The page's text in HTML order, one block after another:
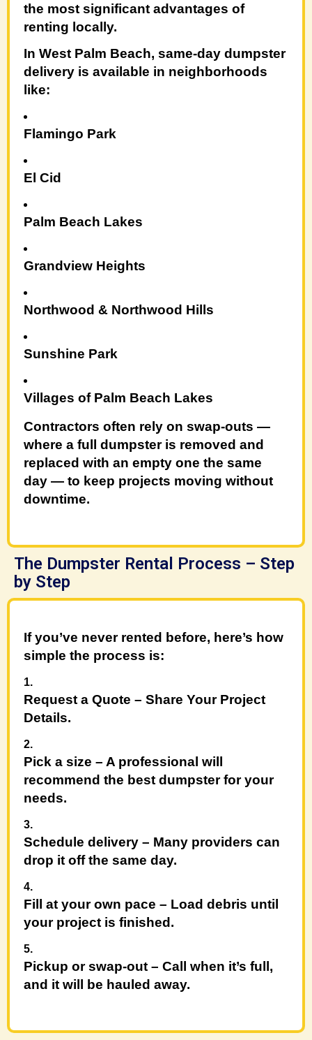
the most significant advantages of
renting locally.
In West Palm Beach, same-day dumpster
delivery is available in neighborhoods
like:
Flamingo Park
El Cid
Palm Beach Lakes
Grandview Heights
Northwood & Northwood Hills
Sunshine Park
Villages of Palm Beach Lakes
Contractors often rely on swap-outs —
where a full dumpster is removed and
replaced with an empty one the same
day — to keep projects moving without
downtime.
The Dumpster Rental Process – Step
by Step
If you’ve never rented before, here’s how
simple the process is:
Request a Quote – Share Your Project
Details.
Pick a size – A professional will
recommend the best dumpster for your
needs.
Schedule delivery – Many providers can
drop it off the same day.
Fill at your own pace – Load debris until
your project is finished.
Pickup or swap-out – Call when it’s full,
and it will be hauled away.